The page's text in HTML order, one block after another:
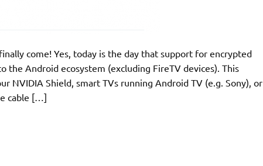
come! Yes, today is the day that support for encrypted
the Android ecosystem (excluding FireTV devices). This
NVIDIA Shield, smart TVs running Android TV (e.g. Sony), or
cable […]